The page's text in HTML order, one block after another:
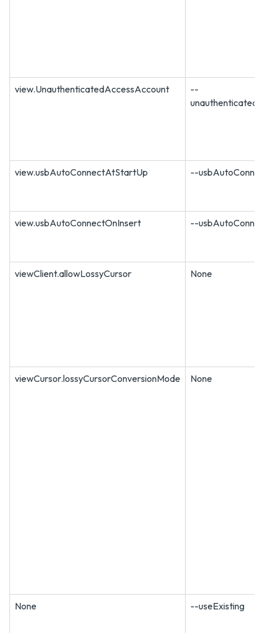
view.UnauthenticatedAccessAccount
--
view.usbAutoConnectAtStartUp --
view.usbAutoConnectOnInsert --
viewClient.allowLossyCursor None
viewCursor.lossyCursorConversionMode None
None --useExisting